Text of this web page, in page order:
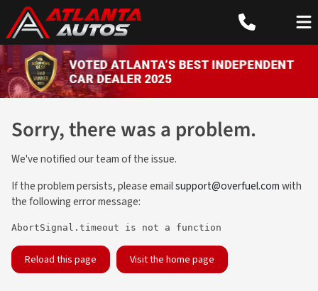
Sorry, there was a problem.
We've notified our team of the issue.
If the problem persists, please emailsupport@overfuel.comwith
the following error message:
AbortSignal.timeout is not a function
Reload this page Visit the home page